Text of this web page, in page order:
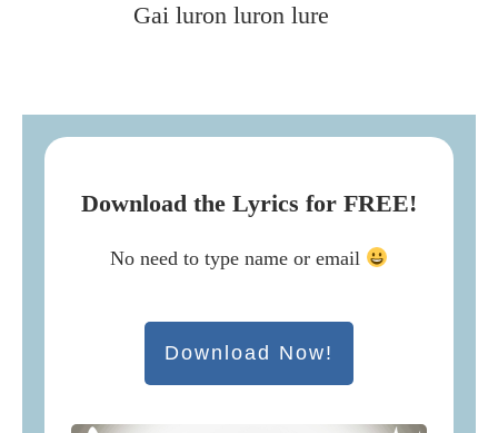
Gai luron luron lure
Download the Lyrics for FREE!
No need to type name or email
Download Now!